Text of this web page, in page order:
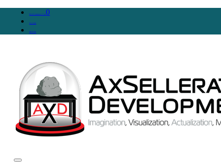
WooCommerce Cart0
Account
SIGN IN